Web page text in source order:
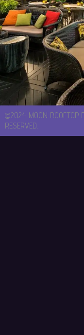
©2024 MOON ROOFTOP
RESERVED.